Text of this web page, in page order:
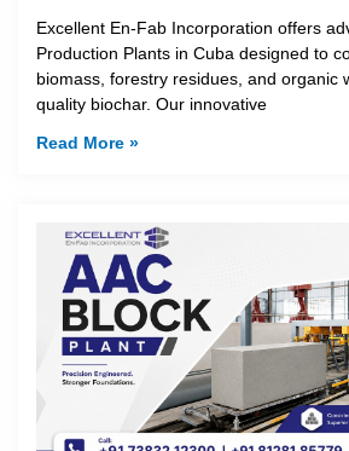
Excellent En-Fab Incorporation offers
Production Plants in Cuba designed to
biomass, forestry residues, and organic
quality biochar. Our innovative
Read More »